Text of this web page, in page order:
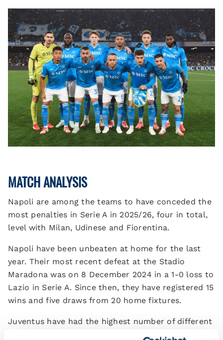
MATCH ANALYSIS
Napoli are among the teams to have conceded the
most penalties in Serie A in 2025/26, four in total,
level with Milan, Udinese and Fiorentina.
Napoli have been unbeaten at home for the last
year. Their most recent defeat at the Stadio
Maradona was on 8 December 2024 in a 1-0 loss to
Lazio in Serie A. Since then, they have registered 15
wins and five draws from 20 home fixtures.
Juventus have had the highest number of different